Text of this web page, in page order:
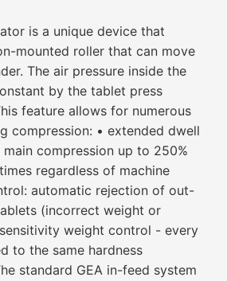
is a unique device that
mounted roller that can move
The air pressure inside the
by the tablet press
feature allows for numerous
compression: • extended dwell
compression up to 250%
regardless of machine
automatic rejection of out-
(incorrect weight or
weight control - every
to the same hardness
standard GEA in-feed system